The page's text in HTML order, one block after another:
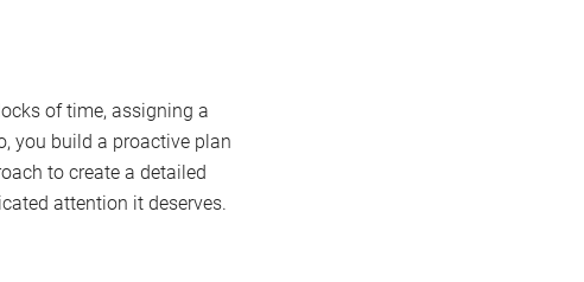
of time, assigning a
you build a proactive plan
to create a detailed
attention it deserves.